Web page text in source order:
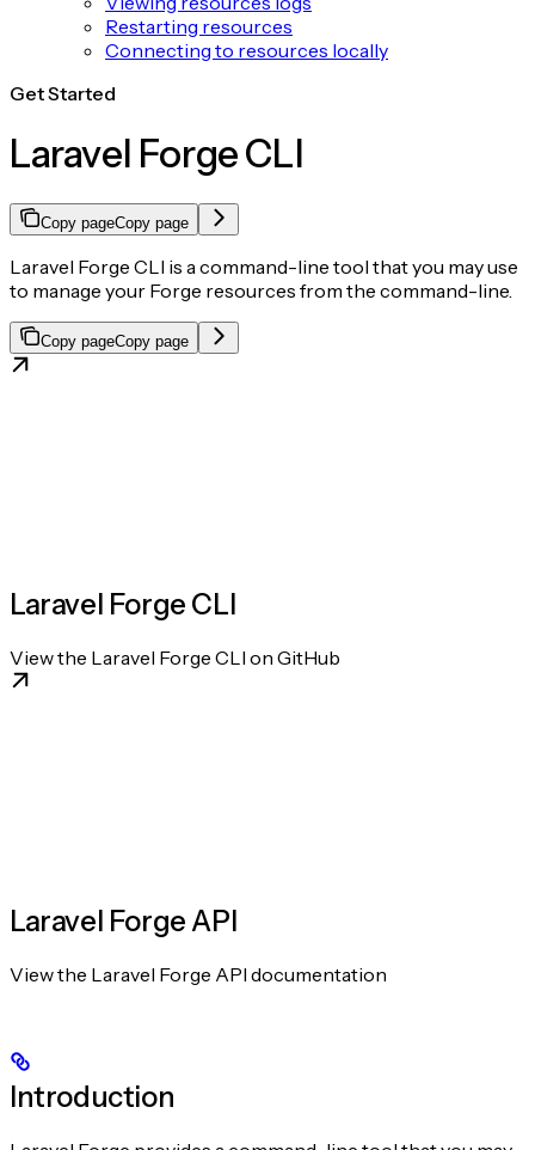
Restarting resources
Connecting to resources locally
Get Started
Laravel Forge CLI
Copy pageCopy page
Laravel Forge CLI is a command-line tool that you may use
to manage your Forge resources from the command-line.
Copy pageCopy page
Laravel Forge CLI
View the Laravel Forge CLI on GitHub
Laravel Forge API
View the Laravel Forge API documentation
Introduction